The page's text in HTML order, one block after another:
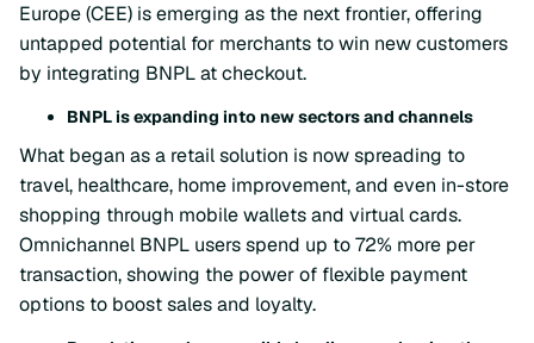
Europe (CEE) is emerging as the next frontier, offering
untapped potential for merchants to win new customers
by integrating BNPL at checkout.
BNPL is expanding into new sectors and channels
What began as a retail solution is now spreading to
travel, healthcare, home improvement, and even in-store
shopping through mobile wallets and virtual cards.
Omnichannel BNPL users spend up to 72% more per
transaction, showing the power of flexible payment
options to boost sales and loyalty.